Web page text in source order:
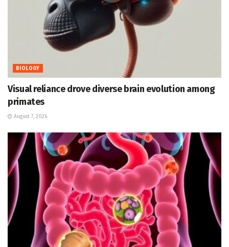
BIOLOGY
Visual reliance drove diverse brain evolution among
primates
August 7, 2026